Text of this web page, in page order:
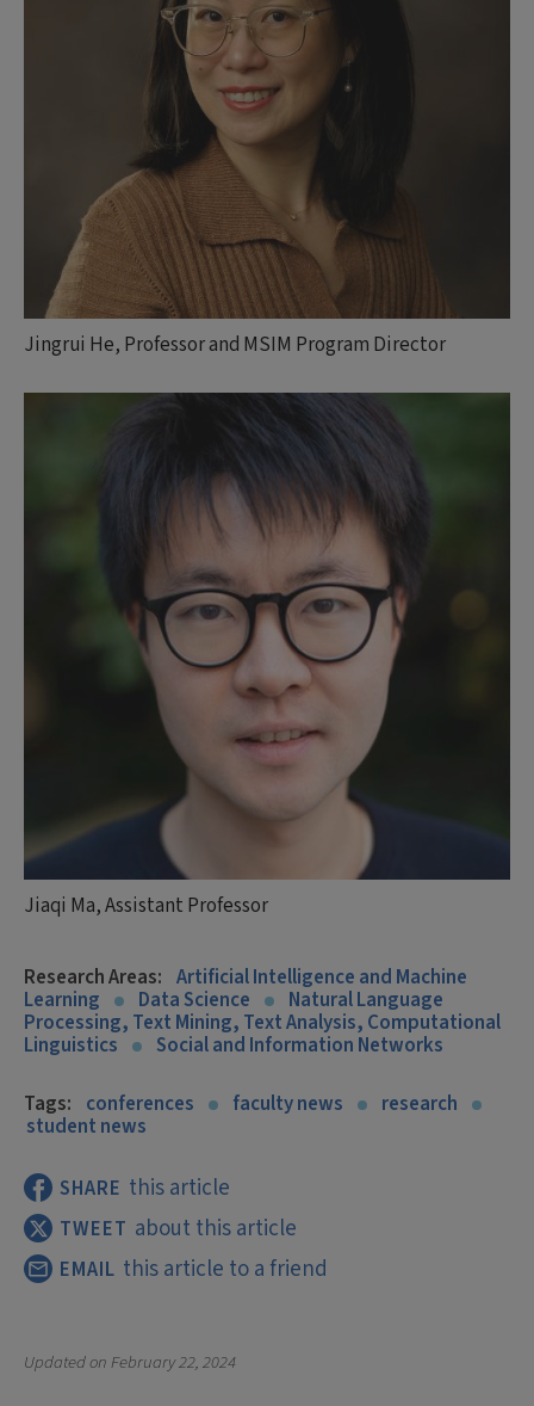
Jingrui He, Professor and MSIM Program Director
Jiaqi Ma, Assistant Professor
Research Areas: Artificial Intelligence and Machine
Learning Data Science Natural Language
Processing, Text Mining, Text Analysis, Computational
Linguistics Social and Information Networks
Tags: conferences faculty news research
student news
SHARE this article
TWEET about this article
EMAIL this article to a friend
Updated onFebruary 22, 2024